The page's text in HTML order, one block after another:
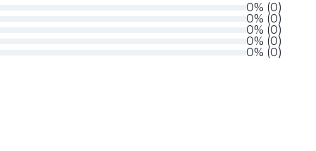
0% (0)
0% (0)
0% (0)
0% (0)
0% (0)